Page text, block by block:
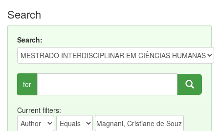
Search
Search:
for
Current filters: